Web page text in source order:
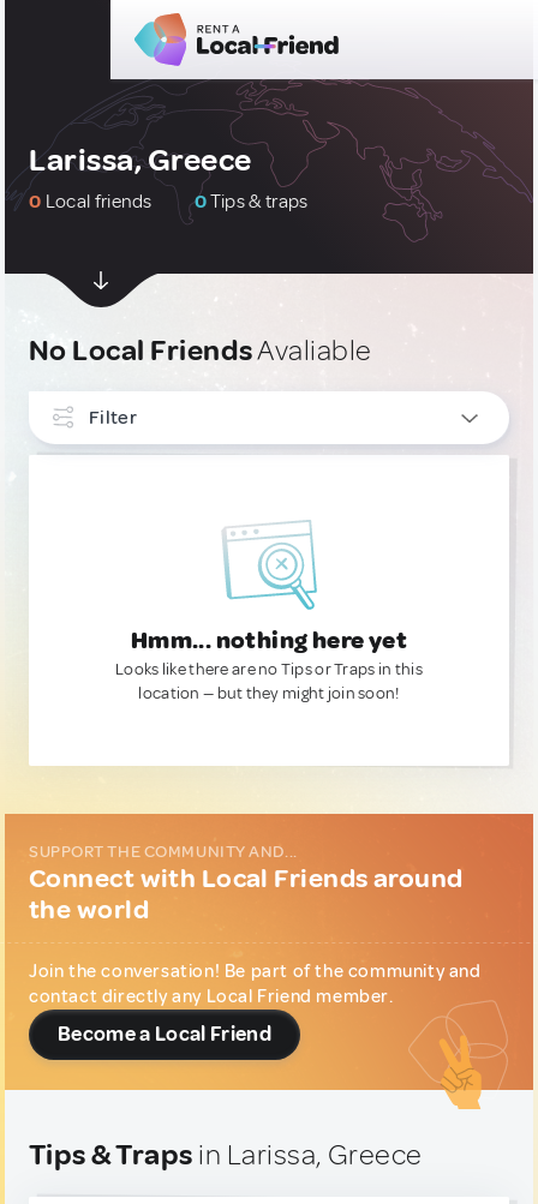
Larissa, Greece
0 Local friends 0Tips & traps
No Local FriendsAvaliable
Filter
Hmm... nothing here yet
Looks like there are no Tips or Traps in this
location — but they might join soon!
SUPPORT THE COMMUNITY AND...
Connect with Local Friends around
the world
Join the conversation! Be part of the community and
contact directly any Local Friend member.
Become a Local Friend
Tips & Traps in Larissa, Greece